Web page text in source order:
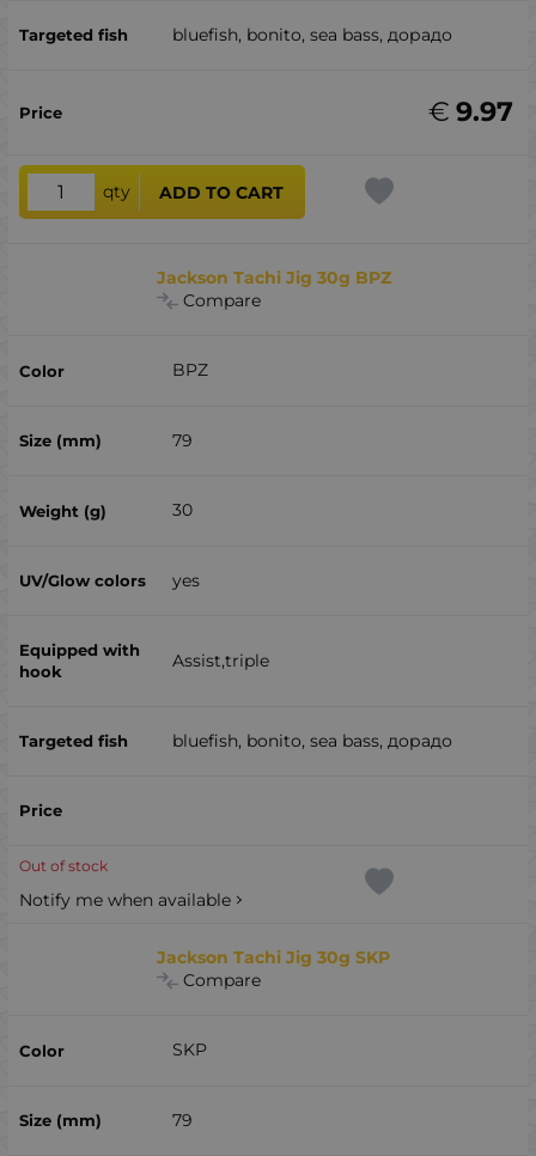
bluefish, bonito, sea ​​bass, дорадо
9.97
€
qty ADD TO CART
Jackson Tachi Jig 30g BPZ
Compare
BPZ
79
30
yes
Assist,triple
bluefish, bonito, sea ​​bass, дорадо
Out of stock
Notify me when available
Jackson Tachi Jig 30g SKP
Compare
SKP
79